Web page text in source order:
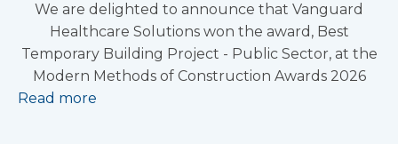
We are delighted to announce that Vanguard
Healthcare Solutions won the award, Best
Temporary Building Project - Public Sector, at the
Modern Methods of Construction Awards 2026
Read more